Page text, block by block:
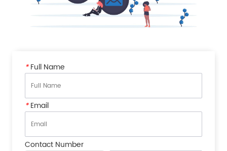
*Full Name
*Email
Contact Number